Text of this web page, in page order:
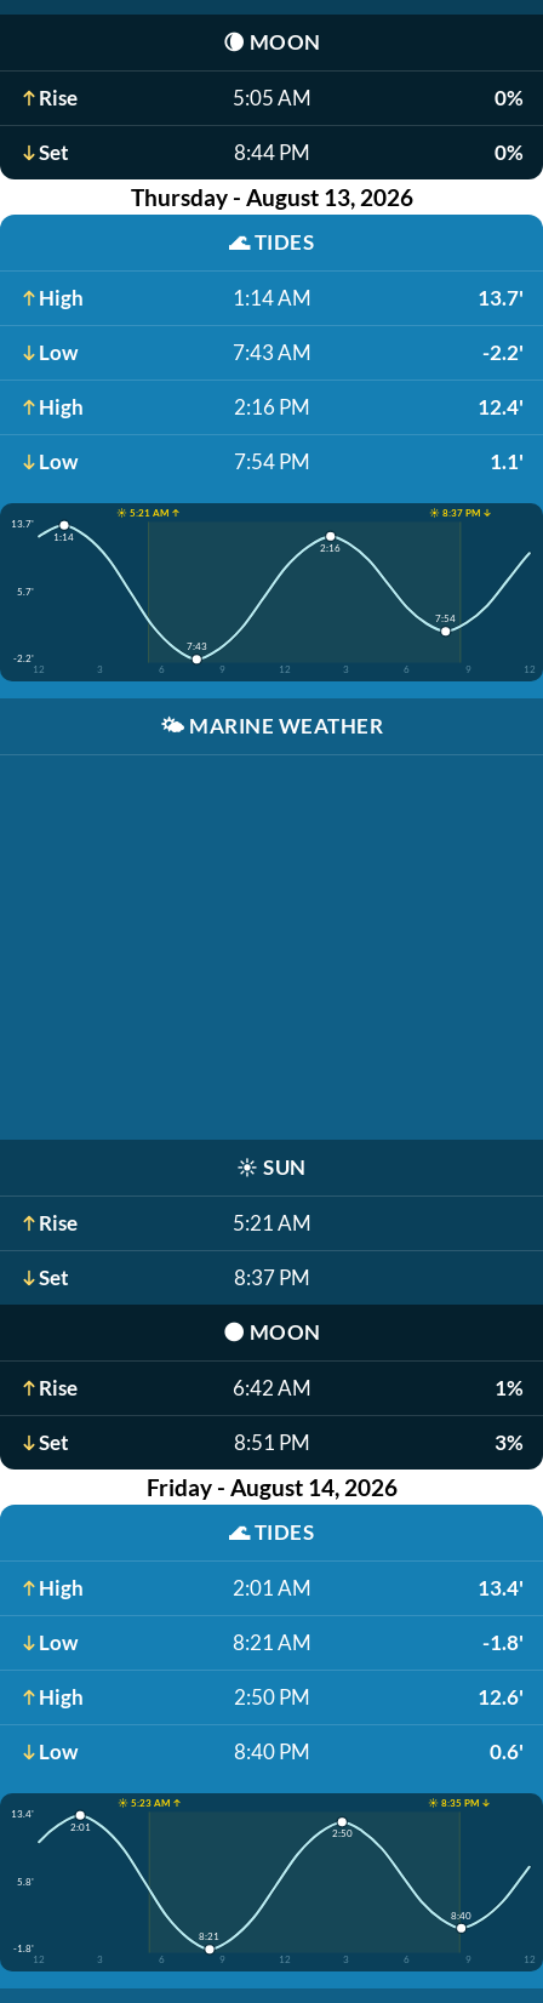
🌘 MOON
Rise 5:05 AM 0%
Set 8:44 PM 0%
Thursday - August 13, 2026
🌊TIDES
High 1:14 AM 13.7'
Low 7:43 AM -2.2'
High 2:16 PM 12.4'
Low 7:54 PM 1.1'
☀️ 5:21 AM ↑
☀️ 8:37 PM ↓
13.7'
5.7'
-2.2'
12
3 6 9 12 3 6 9 12
1:14
7:43
2:16
7:54
🌤️ MARINE WEATHER
☀️ SUN
Rise 5:21 AM
Set 8:37 PM
🌑 MOON
Rise 6:42 AM 1%
Set 8:51 PM 3%
Friday - August 14, 2026
🌊TIDES
High 2:01 AM 13.4'
Low 8:21 AM -1.8'
High 2:50 PM 12.6'
Low 8:40 PM 0.6'
☀️ 5:23 AM ↑
☀️ 8:35 PM ↓
13.4'
5.8'
-1.8'
12
3 6 9 12 3 6 9 12
2:01
8:21
2:50
8:40